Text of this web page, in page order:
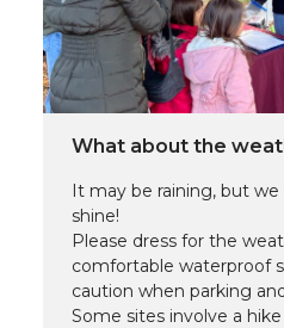
What about the
It may be raining, but
shine!
Please dress for the
comfortable waterproof
caution when parking
Some sites involve a